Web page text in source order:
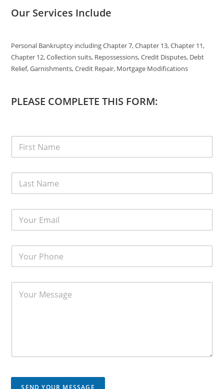
Our Services Include
Personal Bankruptcy including Chapter 7, Chapter 13, Chapter 11,
Chapter 12, Collection suits, Repossessions, Credit Disputes, Debt
Relief, Garnishments, Credit Repair, Mortgage Modifications
PLEASE COMPLETE THIS FORM:
SEND YOUR MESSAGE